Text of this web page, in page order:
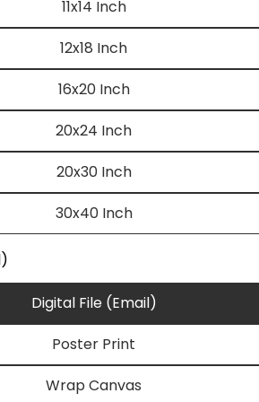
11x14 Inch
12x18 Inch
16x20 Inch
20x24 Inch
20x30 Inch
30x40 Inch
Digital File (Email)
Poster Print
Wrap Canvas
Copy
Ask a question